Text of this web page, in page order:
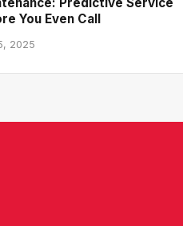
Predictive Service
You Even Call
2025